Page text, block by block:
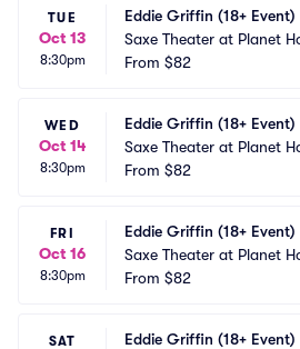
TUE
Oct 13
8:30pm
Eddie Griffin (18+ Event)
Saxe Theater at Planet
esort and Casino
From $82
WED
Oct 14
8:30pm
Eddie Griffin (18+ Event)
Saxe Theater at Planet
esort and Casino
From $82
FRI
Oct 16
8:30pm
Eddie Griffin (18+ Event)
Saxe Theater at Planet
esort and Casino
From $82
SAT
Eddie Griffin (18+ Event)